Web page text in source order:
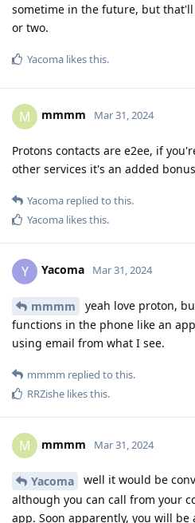
sometime in the future, but
or two.
Yacoma likes this.
M mmmm Mar 31, 2024
Protons contacts are e2ee, if
other services it's an added
Yacoma replied to this.
Yacoma likes this.
Y Yacoma Mar 31, 2024
mmmm
yeah love proton,
functions in the phone like an
using email from what I see.
mmmm replied to this.
RRZishe likes this.
M mmmm Mar 31, 2024
Yacoma
well it would be
although you can call from your
app. Soon apparently, you will